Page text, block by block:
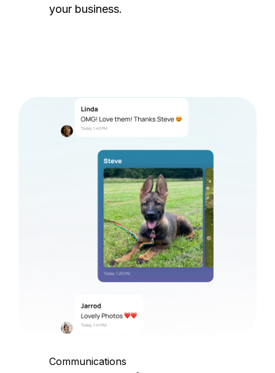
your business.
Communications